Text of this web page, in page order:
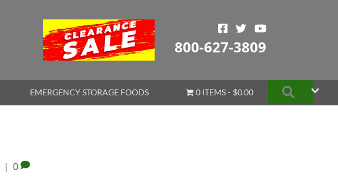
800-627-3809
EMERGENCY STORAGE FOODS 0 ITEMS $0.00 Search
| 0